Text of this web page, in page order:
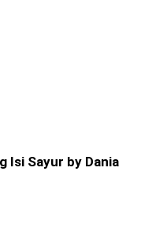
Isi Sayur by Dania